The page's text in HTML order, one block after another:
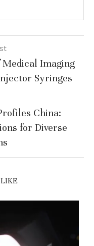
Imaging
Syringes
China:
for Diverse